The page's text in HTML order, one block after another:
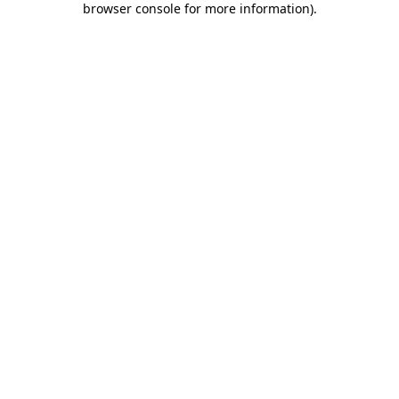
browser console for more information).